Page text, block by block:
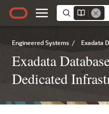
Engineered Systems / Exadata
Exadata
Dedicated